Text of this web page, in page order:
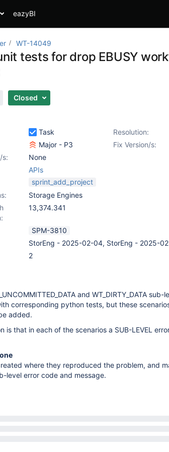
eazyBI
WT-14049
tests for drop EBUSY
Closed
Task Resolution:
Major - P3 Fix Version/s:
s:
None
APIs
sprint_add_project
Storage Engines
13,374.341
SPM-3810
StorEng - 2025-02-04, StorEng - 2025-
2
and WT_DIRTY_DATA
corresponding python tests, but these
added.
is that in each of the scenarios a SUB-LEVEL
where they reproduced the problem, and
level error code and message.